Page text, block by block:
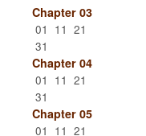
Chapter 03
01 11 21
31
Chapter 04
01 11 21
31
Chapter 05
01 11 21